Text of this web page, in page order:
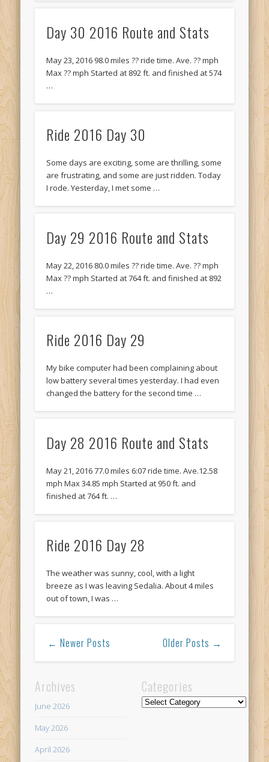
Day 30 2016 Route and Stats
May 23, 2016 98.0 miles ?? ride time. Ave. ?? mph
Max ?? mph Started at 892 ft. and finished at 574
…
Ride 2016 Day 30
Some days are exciting, some are thrilling, some
are frustrating, and some are just ridden. Today
I rode. Yesterday, I met some …
Day 29 2016 Route and Stats
May 22, 2016 80.0 miles ?? ride time. Ave. ?? mph
Max ?? mph Started at 764 ft. and finished at 892
…
Ride 2016 Day 29
My bike computer had been complaining about
low battery several times yesterday. I had even
changed the battery for the second time …
Day 28 2016 Route and Stats
May 21, 2016 77.0 miles 6:07 ride time. Ave.12.58
mph Max 34.85 mph Started at 950 ft. and
finished at 764 ft. …
Ride 2016 Day 28
The weather was sunny, cool, with a light
breeze as I was leaving Sedalia. About 4 miles
out of town, I was …
← Newer Posts Older Posts →
Archives
June 2026
May 2026
April 2026
Categories
Categories